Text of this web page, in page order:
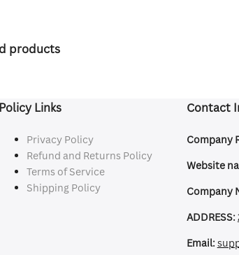
products
Policy Links
Privacy Policy
Refund and Returns Policy
Terms of Service
Shipping Policy
Contact
Company
Website
Company
ADDRESS:
Email: